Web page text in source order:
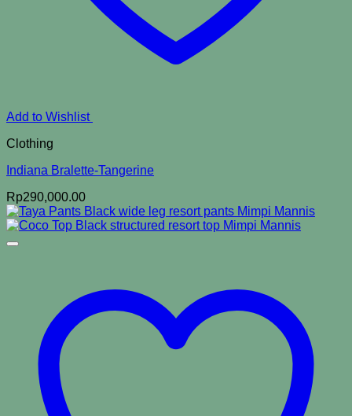
Add to Wishlist
Clothing
Indiana Bralette-Tangerine
Rp290,000.00